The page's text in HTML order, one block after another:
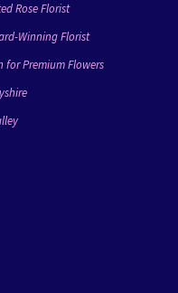
to miss working
Rose Florist
Winning Florist
for Premium Flowers